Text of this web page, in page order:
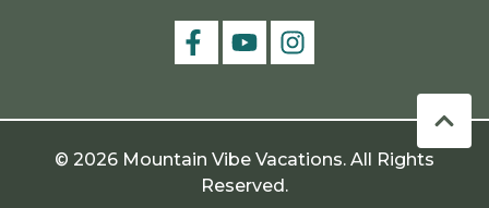
© 2026 Mountain Vibe Vacations. All Rights
Reserved.